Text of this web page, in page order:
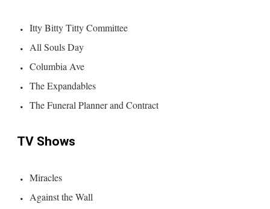
Itty Bitty Titty Committee
All Souls Day
Columbia Ave
The Expandables
The Funeral Planner and Contract
TV Shows
Miracles
Against the Wall